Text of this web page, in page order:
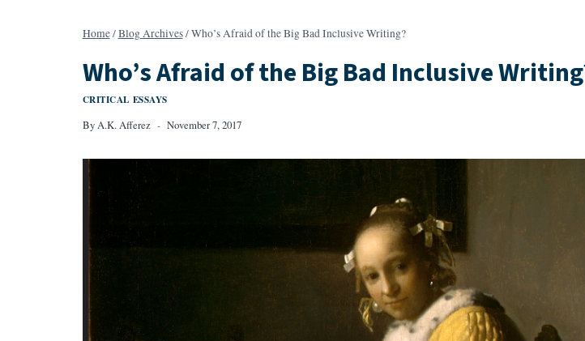
Home/Blog Archives/Who’s Afraid of the Big Bad Inclusive Writing?
Who’s Afraid of the Big Bad Inclusive
CRITICAL ESSAYS
By A.K. Afferez November 7, 2017